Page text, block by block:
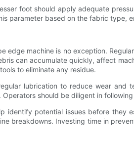
foot should apply adequate
parameter based on the fabric type,
edge machine is no exception.
can accumulate quickly, affect
to eliminate any residue.
lubrication to reduce wear and
should be diligent in
identify potential issues before they
breakdowns. Investing time in